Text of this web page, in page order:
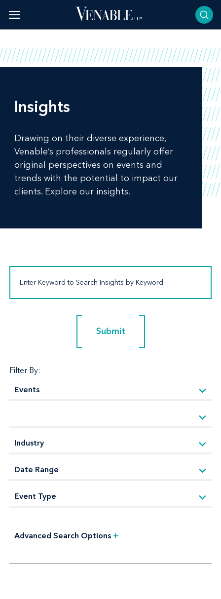
content
Insights
Drawing on their diverse experience,
Venable’s professionals regularly offer
original perspectives on events and
trends with the potential to impact our
clients. Explore our insights.
Submit
Submit
Filter By:
Advanced Search Options +